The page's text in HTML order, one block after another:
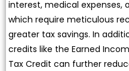
interest, medical expenses,
which require meticulous
greater tax savings. In
credits like the Earned
Tax Credit can further